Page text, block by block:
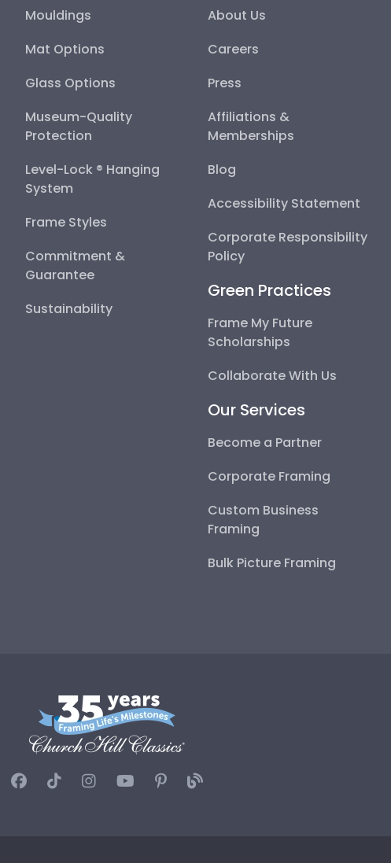
Mouldings
Mat Options
Glass Options
Museum-Quality
Protection
Level-Lock ® Hanging
System
Frame Styles
Commitment &
Guarantee
Sustainability
About Us
Careers
Press
Affiliations &
Memberships
Blog
Accessibility Statement
Corporate Responsibility
Policy
Green Practices
Frame My Future
Scholarships
Collaborate With Us
Our Services
Become a Partner
Corporate Framing
Custom Business
Framing
Bulk Picture Framing